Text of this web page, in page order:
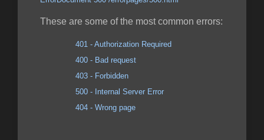
These are some of the most common errors:
401 - Authorization Required
400 - Bad request
403 - Forbidden
500 - Internal Server Error
404 - Wrong page